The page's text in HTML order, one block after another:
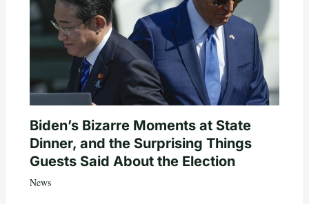
Biden’s Bizarre Moments at State
Dinner, and the Surprising Things
Guests Said About the Election
News